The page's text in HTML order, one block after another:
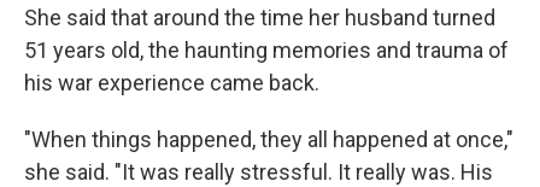
She said that around the time her husband turned
51 years old, the haunting memories and trauma of
his war experience came back.
"When things happened, they all happened at once,"
she said. "It was really stressful. It really was. His